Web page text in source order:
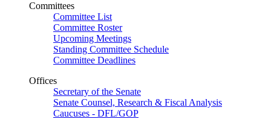
Committees
Committee List
Committee Roster
Upcoming Meetings
Standing Committee Schedule
Committee Deadlines
Offices
Secretary of the Senate
Senate Counsel, Research & Fiscal Analysis
Caucuses - DFL/GOP